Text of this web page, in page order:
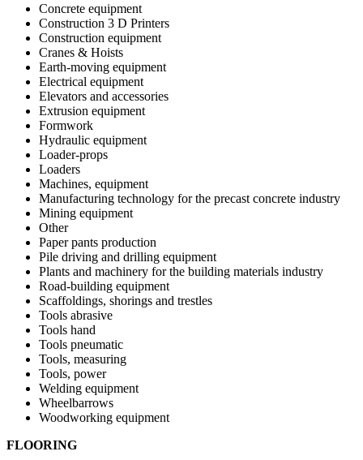
Concrete equipment
Construction 3 D Printers
Construction equipment
Cranes & Hoists
Earth-moving equipment
Electrical equipment
Elevators and accessories
Extrusion equipment
Formwork
Hydraulic equipment
Loader-props
Loaders
Machines, equipment
Manufacturing technology for the precast concrete industry
Mining equipment
Other
Paper pants production
Pile driving and drilling equipment
Plants and machinery for the building materials industry
Road-building equipment
Scaffoldings, shorings and trestles
Tools abrasive
Tools hand
Tools pneumatic
Tools, measuring
Tools, power
Welding equipment
Wheelbarrows
Woodworking equipment
FLOORING